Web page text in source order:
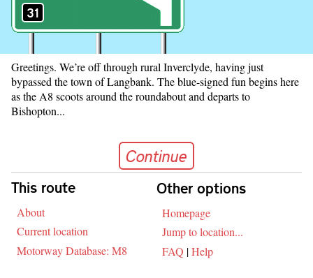
Skip navigation
This route
About
Current location
Motorway Database: M8
Other options
Homepage
Jump to location...
FAQ |Help
Continue
31
Greetings. We’re off through rural Inverclyde, having just
bypassed the town of Langbank. The blue-signed fun begins here
as the A8 scoots around the roundabout and departs to
Bishopton...